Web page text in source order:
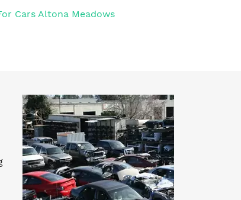
Cars Altona Meadows